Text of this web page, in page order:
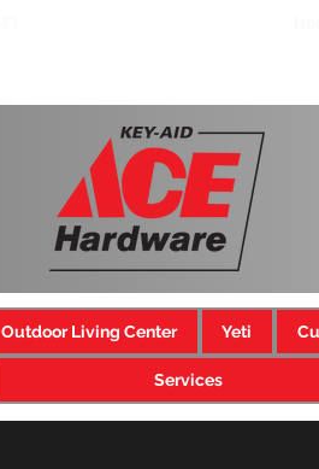
Outdoor Living Center Yeti
Services